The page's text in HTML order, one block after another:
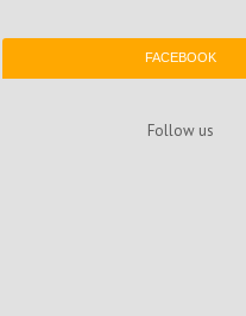
FACEBOOK
Follow us